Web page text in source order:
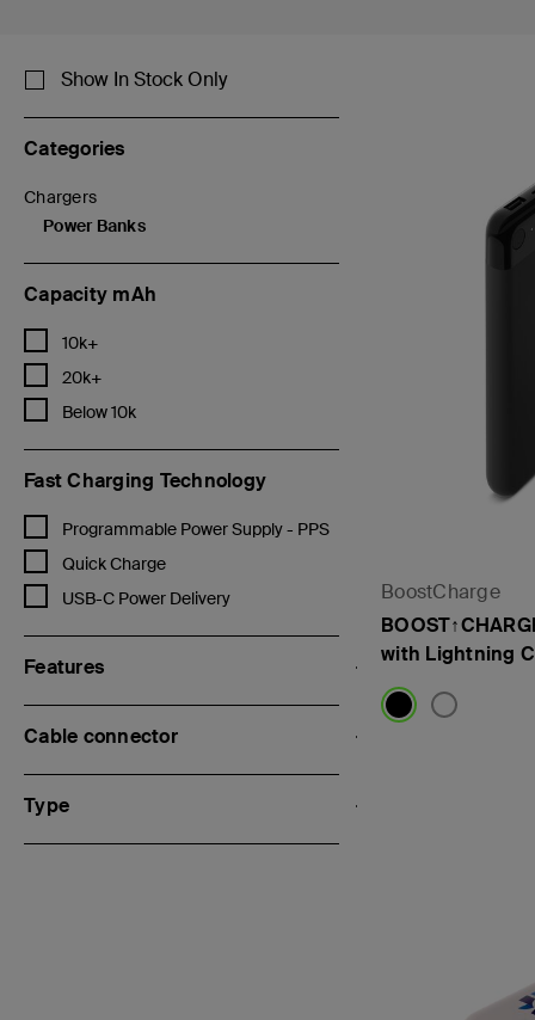
Show In Stock Only
Categories
Chargers
Refine by Categories: Chargers
Power Banks
selected Currently Refined by Categories: Power Banks
Capacity mAh
10k+
Refine by Capacity mAh: 10k+
20k+
Refine by Capacity mAh: 20k+
Below 10k
Refine by Capacity mAh: Below 10k
Fast Charging Technology
Programmable Power Supply - PPS
Refine by Fast Charging Technology: Programmable Power Supply -
Quick Charge
Refine by Fast Charging Technology: Quick Charge
USB-C Power Delivery
Refine by Fast Charging Technology: USB-C Power Delivery
Features
Cable connector
Type
BoostCharge
with Lightning